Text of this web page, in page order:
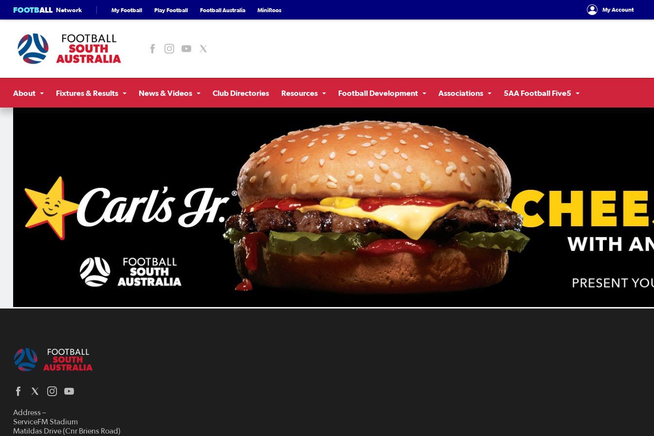
FOOTBALL Network My Football Play Football Football Australia MiniRoos My Account
About Fixtures & Results News & Videos Club Directories Resources Football Development Associations 5AA Football Five5
Address –
ServiceFM Stadium
Matildas Drive (Cnr Briens Road)